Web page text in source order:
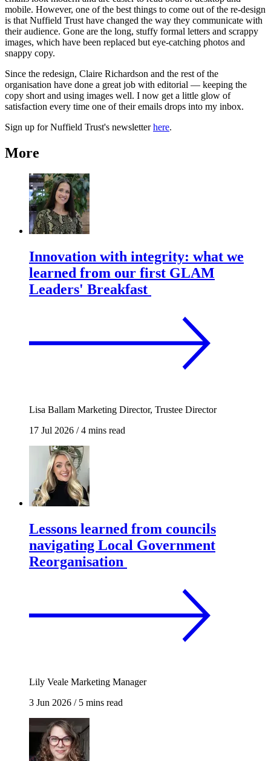
mobile. However, one of the best things to come out of the re-design
is that Nuffield Trust have changed the way they communicate with
their audience. Gone are the long, stuffy formal letters and scrappy
images, which have been replaced but eye-catching photos and
snappy copy.
Since the redesign, Claire Richardson and the rest of the
organisation have done a great job with editorial — keeping the
copy short and using images well. I now get a little glow of
satisfaction every time one of their emails drops into my inbox.
Sign up for Nuffield Trust's newsletterhere.
More
Innovation with integrity: what we
learned from our first GLAM
Leaders' Breakfast
Lisa Ballam Marketing Director, Trustee Director
17 Jul 2026 /4 mins read
Lessons learned from councils
navigating Local Government
Reorganisation
Lily Veale Marketing Manager
3 Jun 2026 /5 mins read